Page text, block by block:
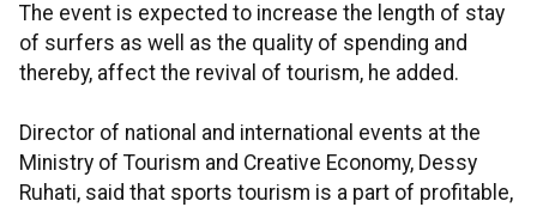
The event is expected to increase the length of stay
of surfers as well as the quality of spending and
thereby, affect the revival of tourism, he added.
Director of national and international events at the
Ministry of Tourism and Creative Economy, Dessy
Ruhati, said that sports tourism is a part of profitable,